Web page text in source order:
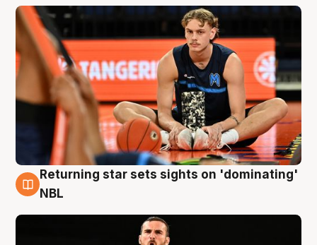
8 Aug
Returning star sets sights on 'dominating'
NBL